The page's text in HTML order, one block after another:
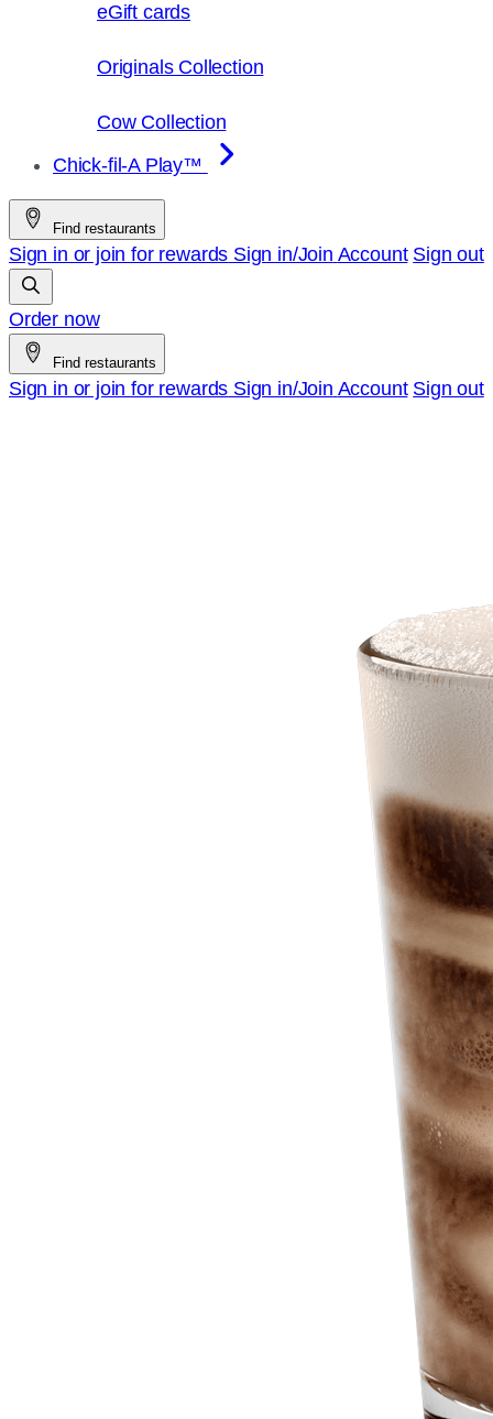
eGift cards
Originals Collection
Cow Collection
Chick-fil-A Play™
Find restaurants
Sign in or join for rewards Sign in/Join Account Sign out
Order now
Find restaurants
Sign in or join for rewards Sign in/Join Account Sign out